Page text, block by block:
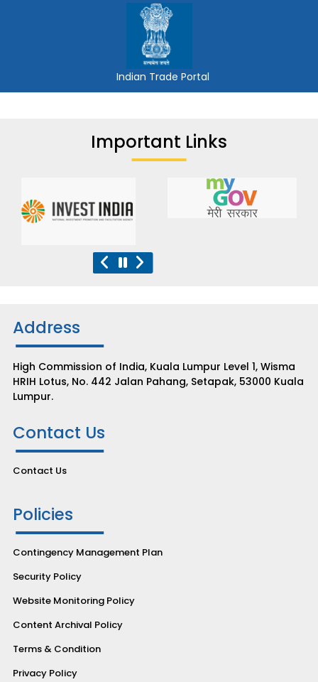
Indian Trade Portal
Important Links
Address
High Commission of India, Kuala Lumpur Level 1, Wisma
HRIH Lotus, No. 442 Jalan Pahang, Setapak, 53000 Kuala
Lumpur.
Contact Us
Contact Us
Policies
Contingency Management Plan
Security Policy
Website Monitoring Policy
Content Archival Policy
Terms & Condition
Privacy Policy